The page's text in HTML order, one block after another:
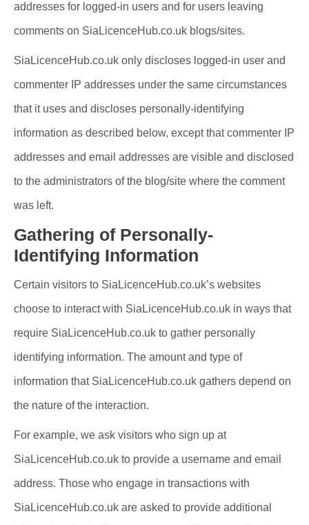
addresses for logged-in users and for users leaving
comments on SiaLicenceHub.co.uk blogs/sites.
SiaLicenceHub.co.uk only discloses logged-in user and
commenter IP addresses under the same circumstances
that it uses and discloses personally-identifying
information as described below, except that commenter IP
addresses and email addresses are visible and disclosed
to the administrators of the blog/site where the comment
was left.
Gathering of Personally-
Identifying Information
Certain visitors to SiaLicenceHub.co.uk’s websites
choose to interact with SiaLicenceHub.co.uk in ways that
require SiaLicenceHub.co.uk to gather personally
identifying information. The amount and type of
information that SiaLicenceHub.co.uk gathers depend on
the nature of the interaction.
For example, we ask visitors who sign up at
SiaLicenceHub.co.uk to provide a username and email
address. Those who engage in transactions with
SiaLicenceHub.co.uk are asked to provide additional